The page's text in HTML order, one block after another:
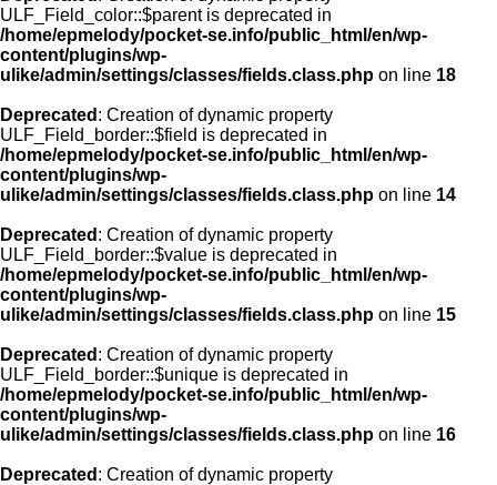
ULF_Field_color::$parent is deprecated in
/home/epmelody/pocket-se.info/public_html/en/wp-
content/plugins/wp-
ulike/admin/settings/classes/fields.class.php on line 18
Deprecated : Creation of dynamic property
ULF_Field_border::$field is deprecated in
/home/epmelody/pocket-se.info/public_html/en/wp-
content/plugins/wp-
ulike/admin/settings/classes/fields.class.php on line 14
Deprecated : Creation of dynamic property
ULF_Field_border::$value is deprecated in
/home/epmelody/pocket-se.info/public_html/en/wp-
content/plugins/wp-
ulike/admin/settings/classes/fields.class.php on line 15
Deprecated : Creation of dynamic property
ULF_Field_border::$unique is deprecated in
/home/epmelody/pocket-se.info/public_html/en/wp-
content/plugins/wp-
ulike/admin/settings/classes/fields.class.php on line 16
Deprecated : Creation of dynamic property